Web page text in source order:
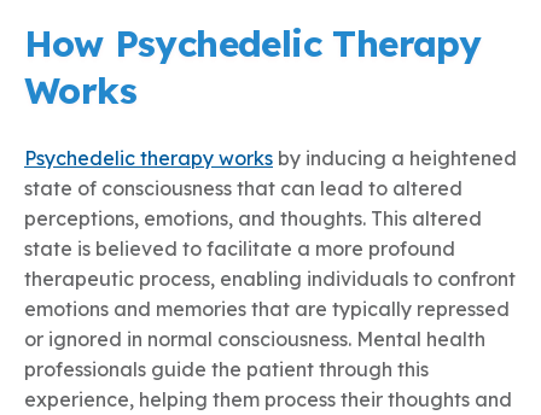
How Psychedelic Therapy
Works
Psychedelic therapy works by inducing a heightened
state of consciousness that can lead to altered
perceptions, emotions, and thoughts. This altered
state is believed to facilitate a more profound
therapeutic process, enabling individuals to confront
emotions and memories that are typically repressed
or ignored in normal consciousness. Mental health
professionals guide the patient through this
experience, helping them process their thoughts and